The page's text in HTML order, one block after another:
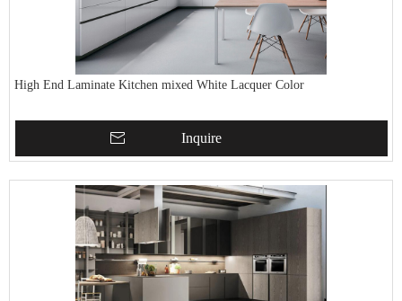
High End Laminate Kitchen mixed White Lacquer Color
Inquire